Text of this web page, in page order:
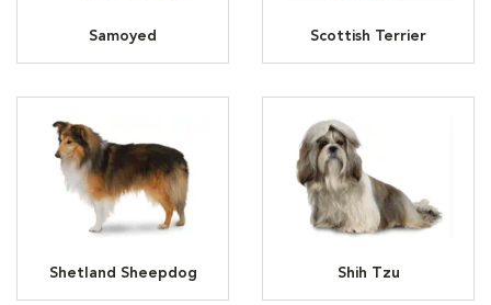
Samoyed Scottish Terrier
Shetland Sheepdog Shih Tzu